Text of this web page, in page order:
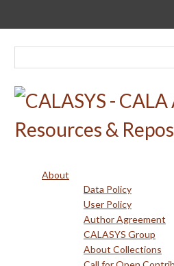
content
About
Data Policy
User Policy
Author Agreement
CALASYS Group
About Collections